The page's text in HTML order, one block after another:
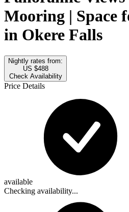
Mooring | Space
in Okere Falls
Nightly rates from:
US $488
Check Availability
Price Details
available
Checking availability...